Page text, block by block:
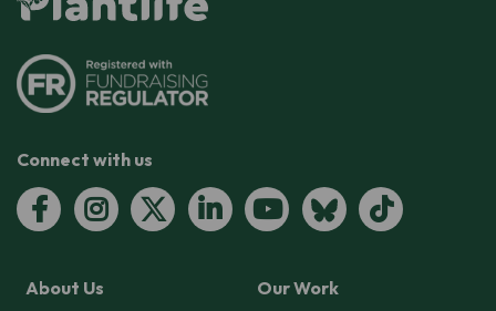
Connect with us
About Us Our Work